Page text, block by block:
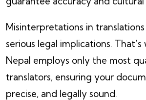
Misinterpretations in
serious legal implications.
Nepal employs only the most
translators, ensuring your
precise, and legally sound.